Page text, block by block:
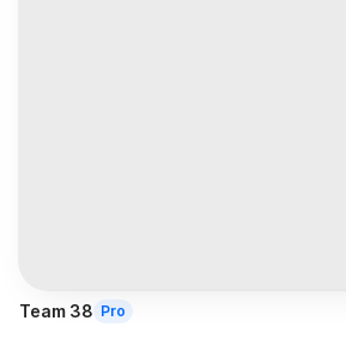
Team 38 Pro